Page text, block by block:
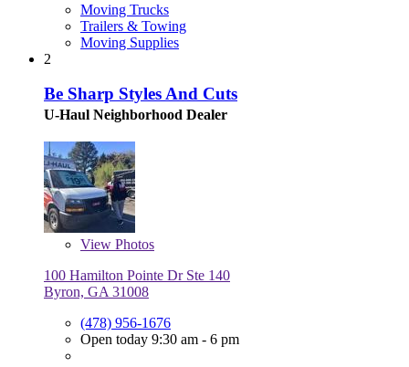
Moving Trucks
Trailers & Towing
Moving Supplies
2
Be Sharp Styles And Cuts
U-Haul Neighborhood Dealer
View Photos
100 Hamilton Pointe Dr Ste 140
Byron, GA 31008
(478) 956-1676
Open today 9:30 am - 6 pm